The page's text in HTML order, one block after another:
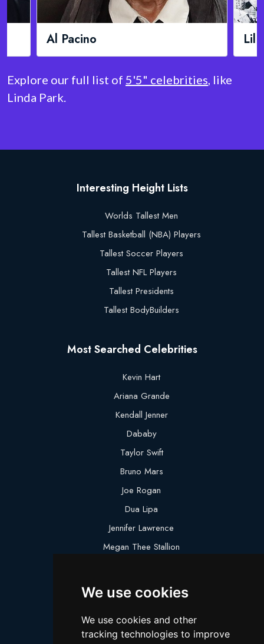
We use cookies
We use cookies and other
tracking technologies to improve
Lil Wayne
Explore our full list of 5'5" celebrities, like
Linda Park.
Interesting Height Lists
Worlds Tallest Men
Tallest Basketball (NBA) Players
Tallest Soccer Players
Tallest NFL Players
Tallest Presidents
Tallest BodyBuilders
Most Searched Celebrities
Kevin Hart
Ariana Grande
Kendall Jenner
Dababy
Taylor Swift
Bruno Mars
Joe Rogan
Dua Lipa
Jennifer Lawrence
Megan Thee Stallion
Lebron James
Cillian Murphy